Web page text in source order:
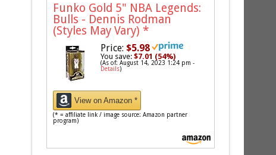
Funko Gold 5" NBA Legends:
Bulls - Dennis Rodman
(Styles May Vary) *
Price: $5.98
You save:$7.01 (54%)
(As of: August 14, 2023 1:24 pm -
Details)
View on Amazon *
(* = affiliate link / image source: Amazon partner
program)